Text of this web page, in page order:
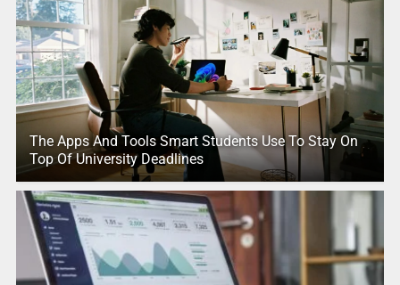
The Apps And Tools Smart Students Use To Stay On
Top Of University Deadlines